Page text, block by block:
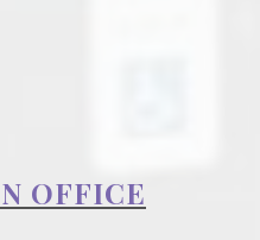
OFFICE